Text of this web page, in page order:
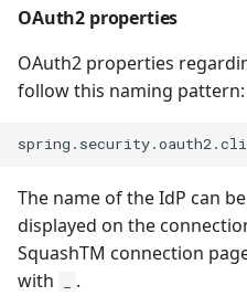
OAuth2 properties
OAuth2 properties
follow this naming pattern:
The name of the IdP can
displayed on the
SquashTM connection
with
.